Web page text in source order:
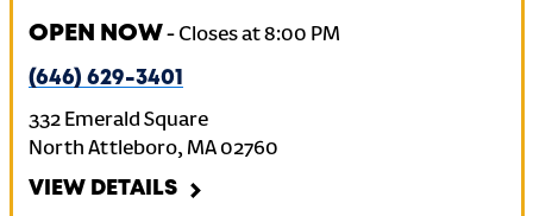
OPEN NOW- Closes at8:00 PM
(646) 629-3401
332 Emerald Square
North Attleboro, MA02760
VIEW DETAILS